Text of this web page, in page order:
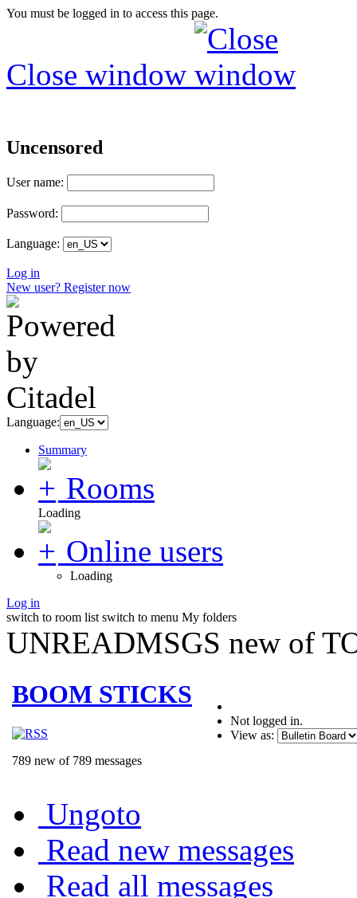
You must be logged in to access this page.
Close window
Uncensored
User name:
Password:
Language:
Log in
New user? Register now
Language:
Summary
Rooms
Loading
Online users
Loading
Log in
switch to room list switch to menu My folders
UNREADMSGS new of
BOOM STICKS
789 new of 789 messages
Not logged in.
View as:
Ungoto
Read new messages
Read all messages